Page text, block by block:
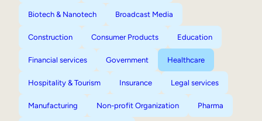
Biotech & Nanotech Broadcast Media
Construction Consumer Products Education
Financial services Government Healthcare
Hospitality & Tourism Insurance Legal services
Manufacturing Non-profit Organization Pharma